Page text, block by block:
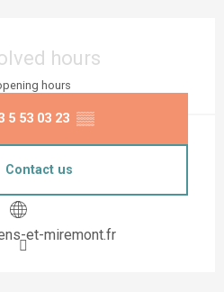
hours
hours
5 53 03 23 ▒▒
Contact us
et-miremont.fr